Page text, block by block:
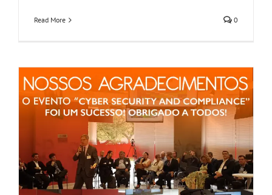
Read More 0